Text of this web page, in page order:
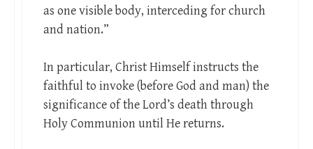
as one visible body, interceding for church
and nation.”
In particular, Christ Himself instructs the
faithful to invoke (before God and man) the
significance of the Lord’s death through
Holy Communion until He returns.